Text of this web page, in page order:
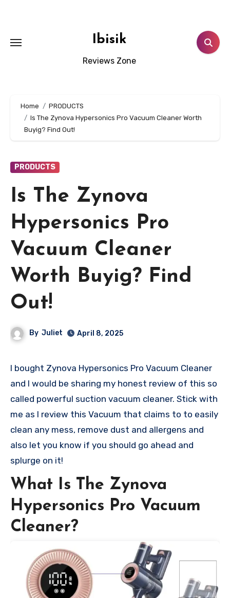
Ibisik
Reviews Zone
Home
PRODUCTS
Is The Zynova Hypersonics Pro Vacuum Cleaner Worth
Buyig? Find Out!
PRODUCTS
Is The Zynova
Hypersonics Pro
Vacuum Cleaner
Worth Buyig? Find
Out!
By Juliet April 8, 2025
I bought Zynova Hypersonics Pro Vacuum Cleaner
and I would be sharing my honest review of this so
called powerful suction vacuum cleaner. Stick with
me as I review this Vacuum that claims to to easily
clean any mess, remove dust and allergens and
also let you know if you should go ahead and
splurge on it!
What Is The Zynova
Hypersonics Pro Vacuum
Cleaner?